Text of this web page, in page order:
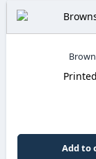
Add to